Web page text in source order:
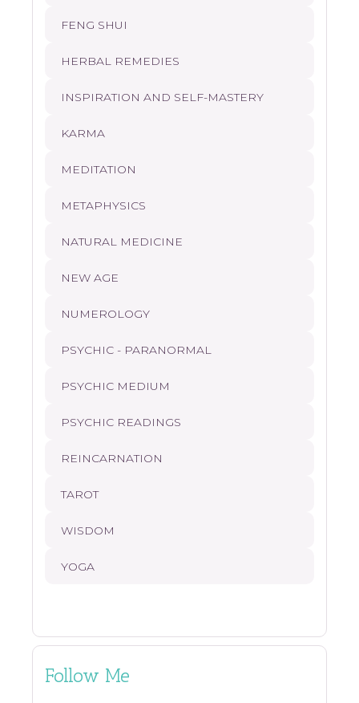
FENG SHUI
HERBAL REMEDIES
INSPIRATION AND SELF-MASTERY
KARMA
MEDITATION
METAPHYSICS
NATURAL MEDICINE
NEW AGE
NUMEROLOGY
PSYCHIC - PARANORMAL
PSYCHIC MEDIUM
PSYCHIC READINGS
REINCARNATION
TAROT
WISDOM
YOGA
Follow Me